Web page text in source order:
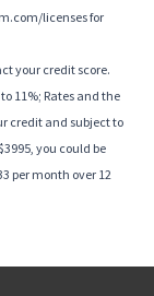
licenses for
your credit score.
11%; Rates and the
credit and subject to
you could be
per month over 12